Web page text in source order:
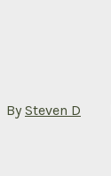
By Steven D